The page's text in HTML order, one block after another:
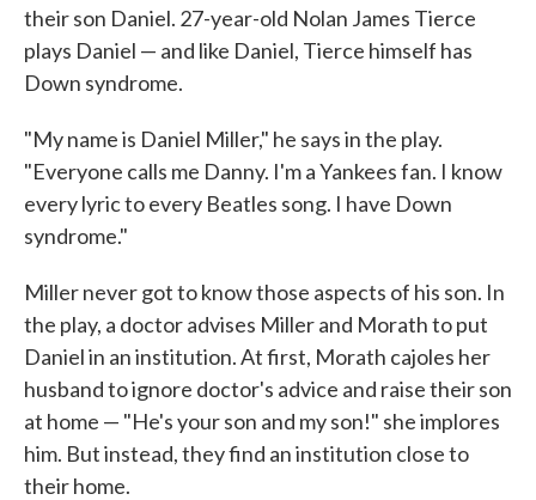
their son Daniel. 27-year-old Nolan James Tierce
plays Daniel — and like Daniel, Tierce himself has
Down syndrome.
"My name is Daniel Miller," he says in the play.
"Everyone calls me Danny. I'm a Yankees fan. I know
every lyric to every Beatles song. I have Down
syndrome."
Miller never got to know those aspects of his son. In
the play, a doctor advises Miller and Morath to put
Daniel in an institution. At first, Morath cajoles her
husband to ignore doctor's advice and raise their son
at home — "He's your son and my son!" she implores
him. But instead, they find an institution close to
their home.